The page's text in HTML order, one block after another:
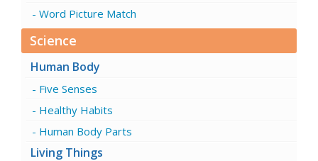
Word Picture Match
Science
Human Body
Five Senses
Healthy Habits
Human Body Parts
Living Things